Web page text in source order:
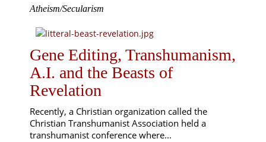
Atheism/Secularism
Gene Editing, Transhumanism,
A.I. and the Beasts of
Revelation
Recently, a Christian organization called the
Christian Transhumanist Association held a
transhumanist conference where...